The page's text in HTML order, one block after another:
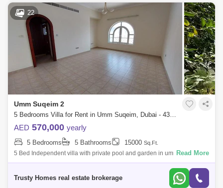
22
Umm Suqeim 2
5 Bedrooms Villa for Rent in Umm Suqeim, Dubai - 4325314
AED 570,000 yearly
5 Bedrooms 5 Bathrooms 15000 Sq.Ft.
5 Bed Independent villa with private pool and garden in umm suqeim 2.
Very NICE VILLA plus maids room laundry 6 cars parking all ensuite big
Read More
Trusty Homes real estate brokerage